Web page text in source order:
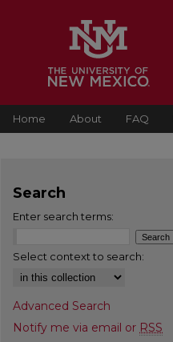
Home About FAQ
Search
Enter search terms:
Select context to search:
Advanced Search
Notify me via email or RSS